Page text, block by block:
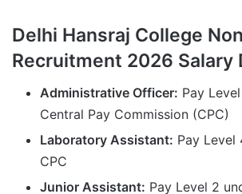
Delhi Hansraj College
Recruitment 2026 Salary
Administrative Officer: Pay
Central Pay Commission (CPC)
Laboratory Assistant: Pay Level
CPC
Junior Assistant: Pay Level 2